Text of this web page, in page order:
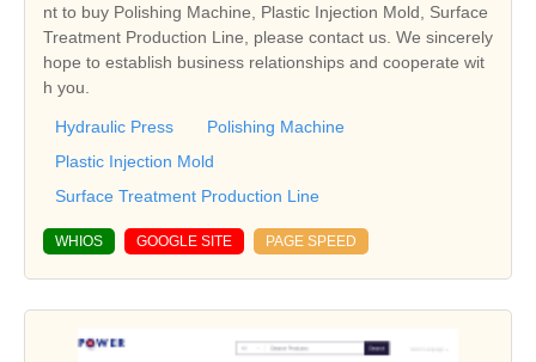
nt to buy Polishing Machine, Plastic Injection Mold, Surface
Treatment Production Line, please contact us. We sincerely
hope to establish business relationships and cooperate wit
h you.
Hydraulic Press
Polishing Machine
Plastic Injection Mold
Surface Treatment Production Line
WHIOS GOOGLE SITE PAGE SPEED